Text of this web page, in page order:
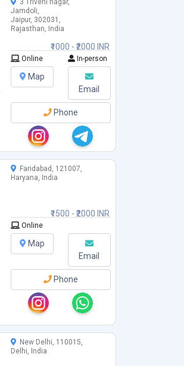
₹1000 - ₹2000 INR
3 Triveni nagar,
Jamdoli,
Jaipur, 302031,
Rajasthan, India
Online In-person
Map
Email
Phone
₹1500 - ₹2000 INR
Faridabad, 121007,
Haryana, India
Online
Map
Email
Phone
New Delhi, 110015,
Delhi, India